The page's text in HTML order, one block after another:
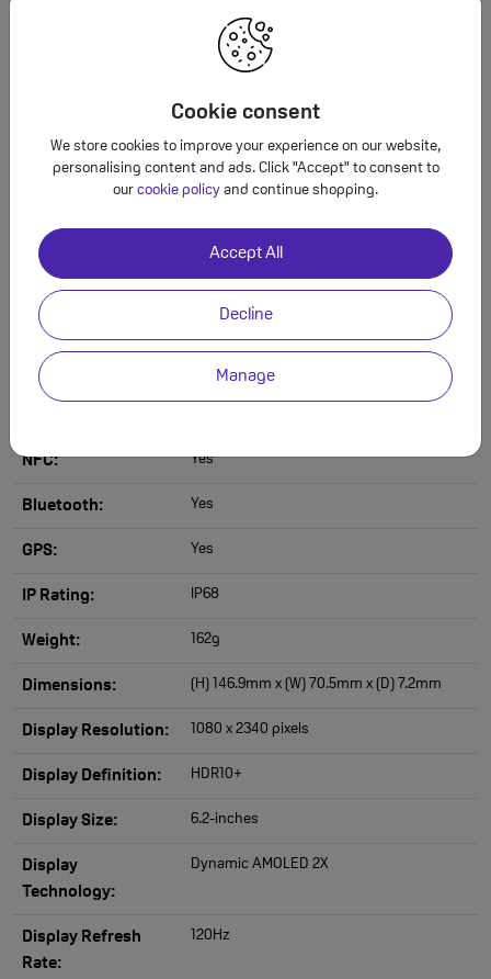
Cookie consent
We store cookies to improve your experience on our website,
personalising content and ads. Click "Accept" to consent to
our cookie policy and continue shopping.
Accept All
Decline
Manage
4000 mAh
Telephoto + 12MP Ultra-Wide
Camera Features:
Virtual aperture, LOG video, Hyperlapse,
Night, Panorama, Photo, Portrait
Front Camera
Resolution:
12MP
Video Camera
Resolution:
Slow Motion Video:
NFC: Yes
Bluetooth: Yes
GPS: Yes
IP Rating: IP68
Weight: 162g
Dimensions: (H) 146.9mm x (W) 70.5mm x (D) 7.2mm
Display Resolution: 1080 x 2340 pixels
Display Definition: HDR10+
Display Size: 6.2-inches
Display
Technology:
Dynamic AMOLED 2X
Display Refresh
Rate:
120Hz